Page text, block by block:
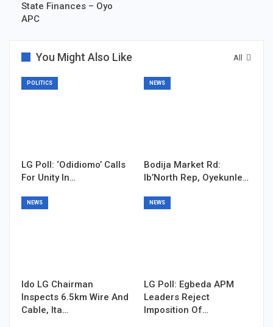
State Finances – Oyo
APC
All
You Might Also Like
POLITICS
LG Poll: ‘Odidiomo’ Calls
For Unity In…
NEWS
Bodija Market Rd:
Ib’North Rep, Oyekunle…
NEWS
Ido LG Chairman
Inspects 6.5km Wire And
Cable, Ita…
NEWS
LG Poll: Egbeda APM
Leaders Reject
Imposition Of…